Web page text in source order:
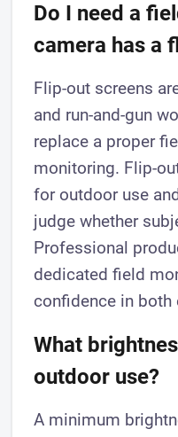
Do I need a
camera has a
Flip-out screens
and run-and-gun
replace a proper
monitoring. Flip-
for outdoor use
judge whether
Professional
dedicated field
confidence in both
What
outdoor use?
A minimum